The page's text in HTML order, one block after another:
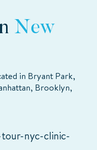
New
in Bryant Park,
Brooklyn,